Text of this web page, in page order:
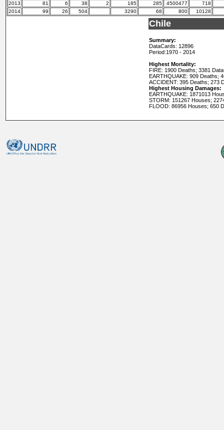
2013
81 6 38 2 185 285 4500477
718
2014
99 26 504 3290 68 800 10128
Chile
Summary:
DataCards: 12896
Period:1970 - 2014
Highest Mortality:
FIRE: 1900 Deaths; 3381
EARTHQUAKE: 909 Deaths;
ACCIDENT: 395 Deaths; 273
Highest Housing Damages:
EARTHQUAKE: 1871013
STORM: 151267 Houses;
FLOOD: 86956 Houses; 650